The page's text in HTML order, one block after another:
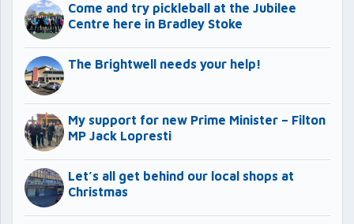
Come and try pickleball at the Jubilee
Centre here in Bradley Stoke
The Brightwell needs your help!
My support for new Prime Minister – Filton
MP Jack Lopresti
Let’s all get behind our local shops at
Christmas